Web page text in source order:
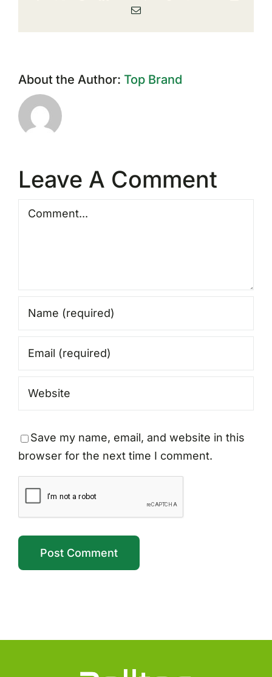
Email
About the Author: Top Brand
Leave A Comment
Comment
Save my name, email, and website in this
browser for the next time I comment.